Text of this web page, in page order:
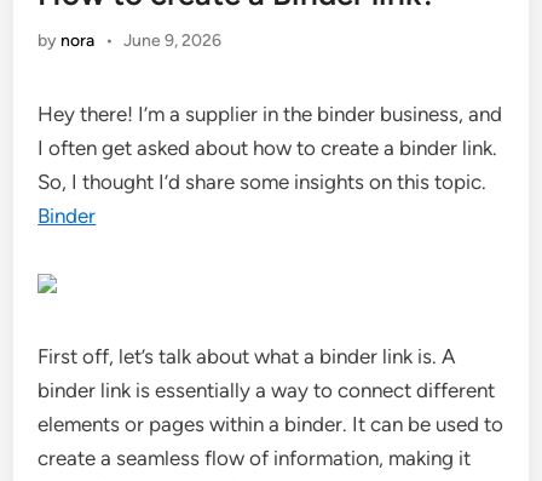
by nora • June 9, 2026
Hey there! I’m a supplier in the binder business, and
I often get asked about how to create a binder link.
So, I thought I’d share some insights on this topic.
Binder
First off, let’s talk about what a binder link is. A
binder link is essentially a way to connect different
elements or pages within a binder. It can be used to
create a seamless flow of information, making it